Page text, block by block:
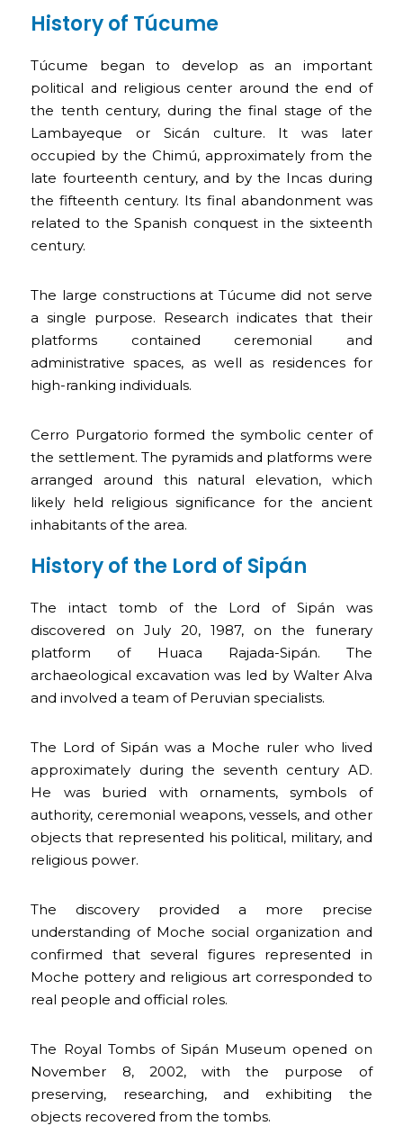
History of Túcume
Túcume began to develop as an important
political and religious center around the end of
the tenth century, during the final stage of the
Lambayeque or Sicán culture. It was later
occupied by the Chimú, approximately from the
late fourteenth century, and by the Incas during
the fifteenth century. Its final abandonment was
related to the Spanish conquest in the sixteenth
century.
The large constructions at Túcume did not serve
a single purpose. Research indicates that their
platforms contained ceremonial and
administrative spaces, as well as residences for
high-ranking individuals.
Cerro Purgatorio formed the symbolic center of
the settlement. The pyramids and platforms were
arranged around this natural elevation, which
likely held religious significance for the ancient
inhabitants of the area.
History of the Lord of Sipán
The intact tomb of the Lord of Sipán was
discovered on July 20, 1987, on the funerary
platform of Huaca Rajada-Sipán. The
archaeological excavation was led by Walter Alva
and involved a team of Peruvian specialists.
The Lord of Sipán was a Moche ruler who lived
approximately during the seventh century AD.
He was buried with ornaments, symbols of
authority, ceremonial weapons, vessels, and other
objects that represented his political, military, and
religious power.
The discovery provided a more precise
understanding of Moche social organization and
confirmed that several figures represented in
Moche pottery and religious art corresponded to
real people and official roles.
The Royal Tombs of Sipán Museum opened on
November 8, 2002, with the purpose of
preserving, researching, and exhibiting the
objects recovered from the tombs.